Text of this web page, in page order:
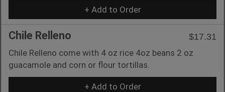
+ Add to Order
Chile Relleno
$17.31
Chile Relleno come with 4 oz rice 4oz beans 2 oz
guacamole and corn or flour tortillas.
+ Add to Order